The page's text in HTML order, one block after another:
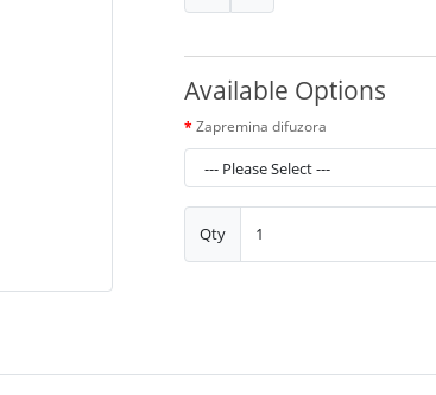
Available Options
Zapremina difuzora
Qty